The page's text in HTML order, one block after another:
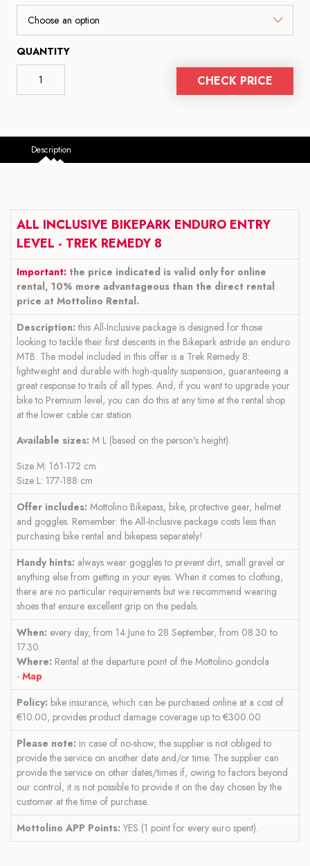
QUANTITY
CHECK PRICE
Description
ALL INCLUSIVE BIKEPARK ENDURO ENTRY
LEVEL - TREK REMEDY 8
Important: the price indicated is valid only for online
rental, 10% more advantageous than the direct rental
price at Mottolino Rental.
Description: this All-Inclusive package is designed for those
looking to tackle their first descents in the Bikepark astride an enduro
MTB. The model included in this offer is a Trek Remedy 8:
lightweight and durable with high-quality suspension, guaranteeing a
great response to trails of all types. And, if you want to upgrade your
bike to Premium level, you can do this at any time at the rental shop
at the lower cable car station.
Available sizes: M L (based on the person's height).
Size M: 161-172 cm
Size L: 177-188 cm
Offer includes: Mottolino Bikepass, bike, protective gear, helmet
and goggles. Remember: the All-Inclusive package costs less than
purchasing bike rental and bikepass separately!
Handy hints: always wear goggles to prevent dirt, small gravel or
anything else from getting in your eyes. When it comes to clothing,
there are no particular requirements but we recommend wearing
shoes that ensure excellent grip on the pedals.
When: every day, from 14 June to 28 September, from 08.30 to
17.30.
Where: Rental at the departure point of the Mottolino gondola
- Map
Policy: bike insurance, which can be purchased online at a cost of
€10.00, provides product damage coverage up to €300.00.
Please note: in case of no-show, the supplier is not obliged to
provide the service on another date and/or time. The supplier can
provide the service on other dates/times if, owing to factors beyond
our control, it is not possible to provide it on the day chosen by the
customer at the time of purchase.
Mottolino APP Points: YES (1 point for every euro spent).